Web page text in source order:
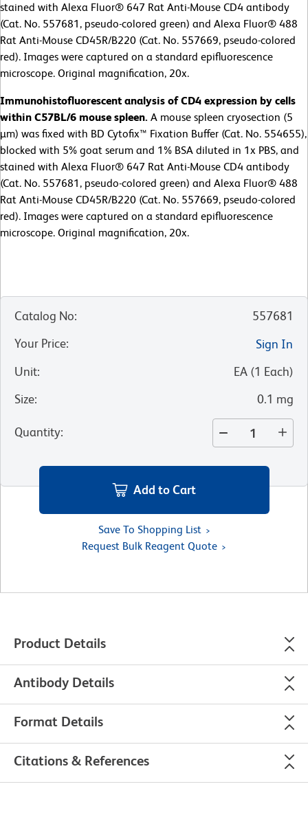
stained with Alexa Fluor® 647 Rat Anti-Mouse CD4 antibody
(Cat. No. 557681, pseudo-colored green) and Alexa Fluor® 488
Rat Anti-Mouse CD45R/B220 (Cat. No. 557669, pseudo-colored
red). Images were captured on a standard epifluorescence
microscope. Original magnification, 20x.
Immunohistofluorescent analysis of CD4 expression by cells
within C57BL/6 mouse spleen. A mouse spleen cryosection (5
µm) was fixed with BD Cytofix™ Fixation Buffer (Cat. No. 554655),
blocked with 5% goat serum and 1% BSA diluted in 1x PBS, and
stained with Alexa Fluor® 647 Rat Anti-Mouse CD4 antibody
(Cat. No. 557681, pseudo-colored green) and Alexa Fluor® 488
Rat Anti-Mouse CD45R/B220 (Cat. No. 557669, pseudo-colored
red). Images were captured on a standard epifluorescence
microscope. Original magnification, 20x.
Catalog No:
557681
Your Price:
Sign In
Unit: EA (1 Each)
Size: 0.1 mg
Quantity:
Add to Cart
Save To Shopping List
Request Bulk Reagent Quote
Product Details
Antibody Details
Format Details
Citations & References